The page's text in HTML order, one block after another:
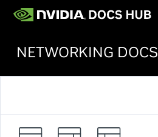
NETWORKING DOCS